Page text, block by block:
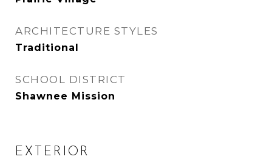
ARCHITECTURE STYLES
Traditional
SCHOOL DISTRICT
Shawnee Mission
EXTERIOR